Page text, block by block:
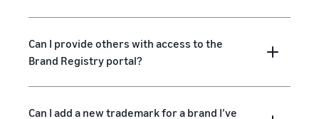
Can I provide others with access to the
Brand Registry portal?
Can I add a new trademark for a brand I’ve